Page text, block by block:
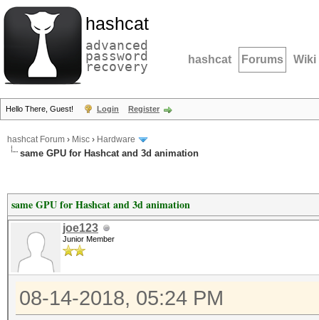
hashcat
advanced
password
recovery hashcat Forums Wiki
Hello There, Guest! Login Register
hashcat Forum › Misc › Hardware
same GPU for Hashcat and 3d animation
same GPU for Hashcat and 3d animation
joe123
Junior Member
08-14-2018, 05:24 PM